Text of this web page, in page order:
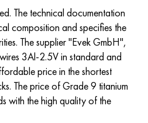
The technical documentation
composition and specifies the
The supplier "Evek GmbH",
3Al-2.5V in standard and
price in the shortest
The price of Grade 9 titanium
with the high quality of the